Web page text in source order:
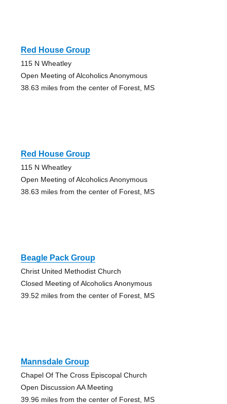
Red House Group
115 N Wheatley
Open Meeting of Alcoholics Anonymous
38.63 miles from the center of Forest, MS
Red House Group
115 N Wheatley
Open Meeting of Alcoholics Anonymous
38.63 miles from the center of Forest, MS
Beagle Pack Group
Christ United Methodist Church
Closed Meeting of Alcoholics Anonymous
39.52 miles from the center of Forest, MS
Mannsdale Group
Chapel Of The Cross Episcopal Church
Open Discussion AA Meeting
39.96 miles from the center of Forest, MS